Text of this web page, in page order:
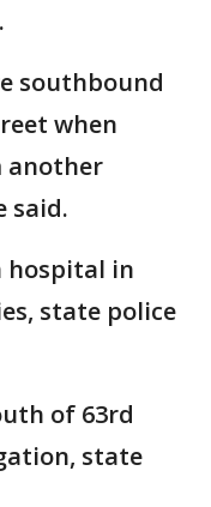
.
southbound
when
another
said.
hospital in
state police
of 63rd
state